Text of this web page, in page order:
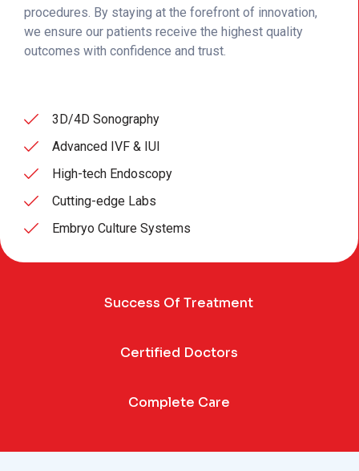
procedures. By staying at the forefront of innovation,
we ensure our patients receive the highest quality
outcomes with confidence and trust.
3D/4D Sonography
Advanced IVF & IUI
High-tech Endoscopy
Cutting-edge Labs
Embryo Culture Systems
Success Of Treatment
Certified Doctors
Complete Care